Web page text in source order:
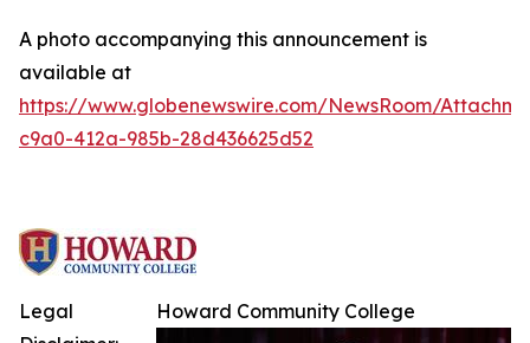
A photo accompanying this announcement is
available at
https://www.globenewswire.com/NewsRoom/
c9a0-412a-985b-28d436625d52
Howard Community College
Legal